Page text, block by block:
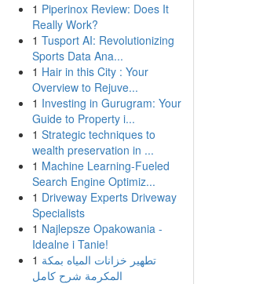
1 Piperinox Review: Does It
Really Work?
1 Tusport AI: Revolutionizing
Sports Data Ana...
1 Hair in this City : Your
Overview to Rejuve...
1 Investing in Gurugram: Your
Guide to Property i...
1 Strategic techniques to
wealth preservation in ...
1 Machine Learning-Fueled
Search Engine Optimiz...
1 Driveway Experts Driveway
Specialists
1 Najlepsze Opakowania -
Idealne i Tanie!
1 تطهير خزانات المياه بمكة
المكرمة شرح كامل